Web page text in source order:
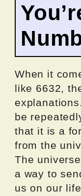
When it
like 6632,
be
that it is a
from the
The
a way to
us on our